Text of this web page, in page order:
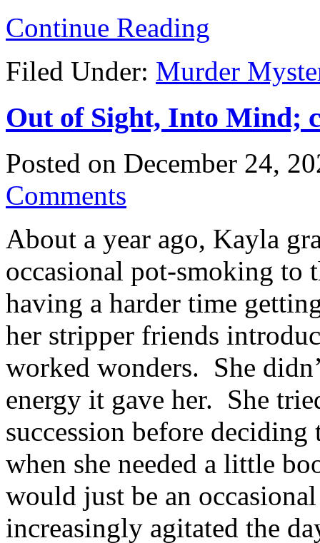
Continue Reading
Filed Under: Murder
Out of Sight, Into Mind;
Posted on December 24,
Comments
About a year ago, Kayla
occasional pot-smoking to
having a harder time
her stripper friends
worked wonders. She
energy it gave her. She
succession before
when she needed a little
would just be an
increasingly agitated the